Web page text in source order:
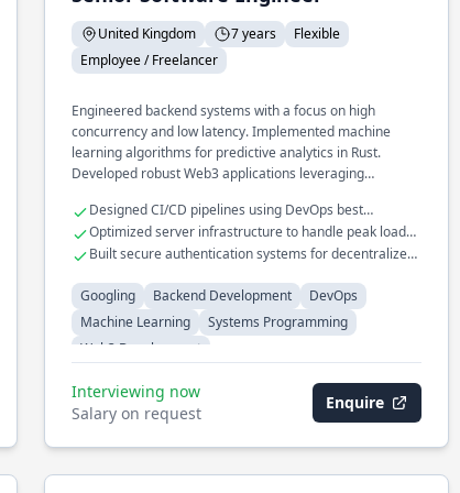
United Kingdom 7 years
Flexible
Employee / Freelancer
Engineered backend systems with a focus on high
concurrency and low latency. Implemented machine
learning algorithms for predictive analytics in Rust.
Developed robust Web3 applications leveraging
Designed CI/CD pipelines using DevOps best
practices.
Optimized server infrastructure to handle peak loads
efficiently.
Built secure authentication systems for decentralized
Googling
Backend Development
DevOps
Machine Learning
Systems Programming
Web3 Development
Interviewing now
Salary on request
Enquire